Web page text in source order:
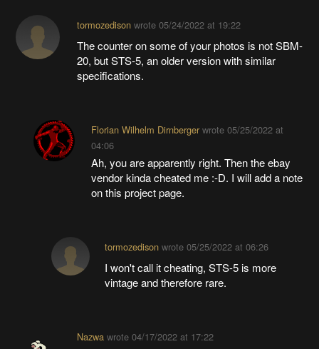
tormozedisonwrote 05/24/2022 at 19:22
The counter on some of your photos is not SBM-
20, but STS-5, an older version with similar
specifications.
Florian Wilhelm Dirnbergerwrote 05/25/2022 at
04:06
Ah, you are apparently right. Then the ebay
vendor kinda cheated me :-D. I will add a note
on this project page.
tormozedison wrote05/25/2022 at 06:26
I won't call it cheating, STS-5 is more
vintage and therefore rare.
Nazwawrote 04/17/2022 at 17:22